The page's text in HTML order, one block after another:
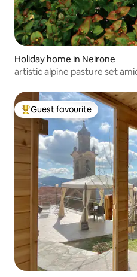
Holiday home in Neirone
artistic alpine pasture set
Top guest favourite
Guest favourite